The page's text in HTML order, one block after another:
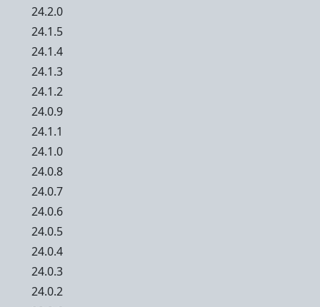
24.2.0
24.1.5
24.1.4
24.1.3
24.1.2
24.0.9
24.1.1
24.1.0
24.0.8
24.0.7
24.0.6
24.0.5
24.0.4
24.0.3
24.0.2